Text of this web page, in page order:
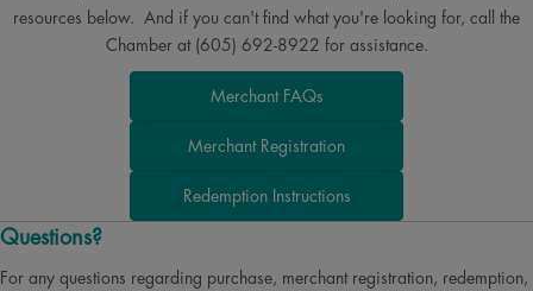
resources below. And if you can't find what you're looking for, call the
Chamber at (605) 692-8922 for assistance.
Merchant FAQs
Merchant Registration
Redemption Instructions
Questions?
For any questions regarding purchase, merchant registration, redemption,